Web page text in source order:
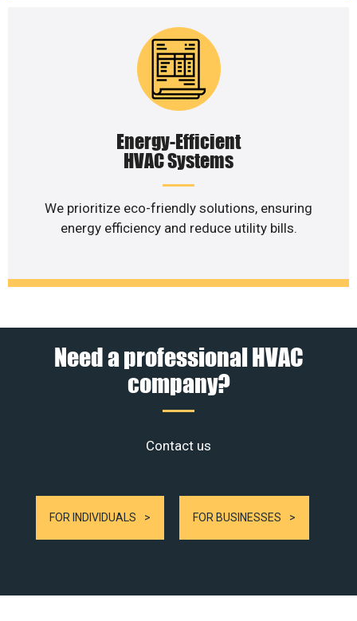
Energy-Efficient
HVAC Systems
We prioritize eco-friendly solutions, ensuring
energy efficiency and reduce utility bills.
Need a professional HVAC
company?
Contact us
FOR INDIVIDUALS FOR BUSINESSES